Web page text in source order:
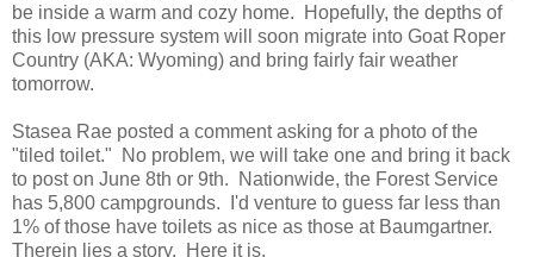
be inside a warm and cozy home. Hopefully, the depths of
this low pressure system will soon migrate into Goat Roper
Country (AKA: Wyoming) and bring fairly fair weather
tomorrow.
Stasea Rae posted a comment asking for a photo of the
"tiled toilet." No problem, we will take one and bring it back
to post on June 8th or 9th. Nationwide, the Forest Service
has 5,800 campgrounds. I'd venture to guess far less than
1% of those have toilets as nice as those at Baumgartner.
Therein lies a story. Here it is.